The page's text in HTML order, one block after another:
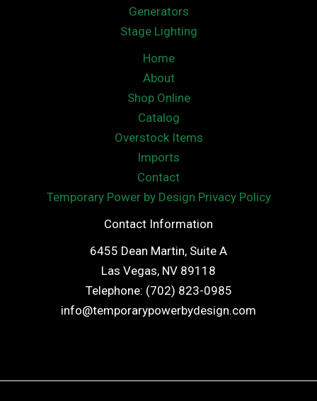
Generators
Stage Lighting
Home
About
Shop Online
Catalog
Overstock Items
Imports
Contact
Temporary Power by Design Privacy Policy
Contact Information
6455 Dean Martin, Suite A
Las Vegas, NV 89118
Telephone: (702) 823-0985
info@temporarypowerbydesign.com